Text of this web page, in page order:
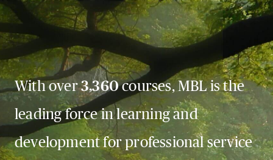
With over3,360courses, MBL is the
leading force in learning and
development for professional service